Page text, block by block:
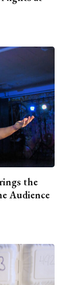
the
Audience